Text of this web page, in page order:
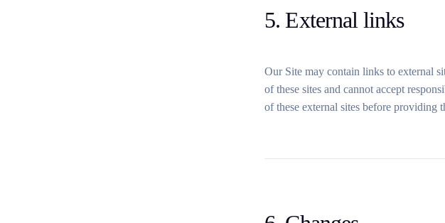
5. External links
Our Site may contain links to external
of these sites and cannot accept
of these external sites before providing